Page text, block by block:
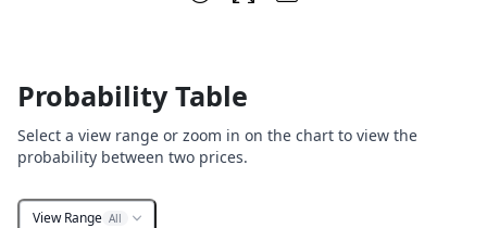
Probability Table
Select a view range or zoom in on the chart to view the
probability between two prices.
View Range All